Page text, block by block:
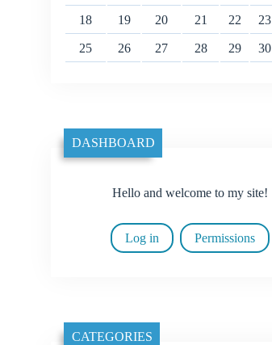
18 19 20 21 22 23
25 26 27 28 29 30
DASHBOARD
Hello and welcome to my site!
Log in Permissions
CATEGORIES